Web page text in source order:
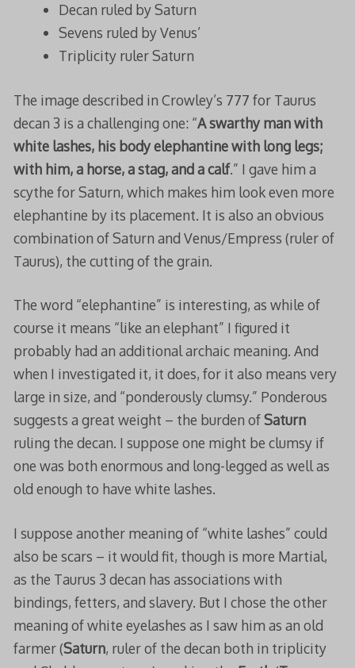
Decan ruled by Saturn
Sevens ruled by Venus’
Triplicity ruler Saturn
The image described in Crowley’s 777 for Taurus
decan 3 is a challenging one: “A swarthy man with
white lashes, his body elephantine with long legs;
with him, a horse, a stag, and a calf.” I gave him a
scythe for Saturn, which makes him look even more
elephantine by its placement. It is also an obvious
combination of Saturn and Venus/Empress (ruler of
Taurus), the cutting of the grain.
The word “elephantine” is interesting, as while of
course it means “like an elephant” I figured it
probably had an additional archaic meaning. And
when I investigated it, it does, for it also means very
large in size, and “ponderously clumsy.” Ponderous
suggests a great weight – the burden ofSaturn
ruling the decan. I suppose one might be clumsy if
one was both enormous and long-legged as well as
old enough to have white lashes.
I suppose another meaning of “white lashes” could
also be scars – it would fit, though is more Martial,
as the Taurus 3 decan has associations with
bindings, fetters, and slavery. But I chose the other
meaning of white eyelashes as I saw him as an old
farmer (Saturn, ruler of the decan both in triplicity